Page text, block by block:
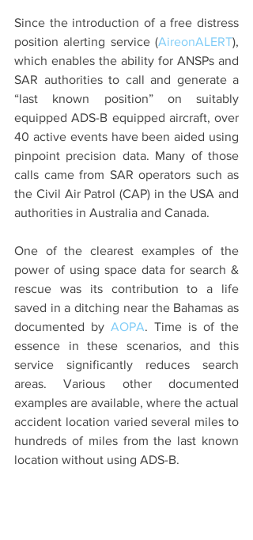
Since the introduction of a free distress
position alerting service (AireonALERT),
which enables the ability for ANSPs and
SAR authorities to call and generate a
“last known position” on suitably
equipped ADS-B equipped aircraft, over
40 active events have been aided using
pinpoint precision data. Many of those
calls came from SAR operators such as
the Civil Air Patrol (CAP) in the USA and
authorities in Australia and Canada.
One of the clearest examples of the
power of using space data for search &
rescue was its contribution to a life
saved in a ditching near the Bahamas as
documented by AOPA. Time is of the
essence in these scenarios, and this
service significantly reduces search
areas. Various other documented
examples are available, where the actual
accident location varied several miles to
hundreds of miles from the last known
location without using ADS-B.